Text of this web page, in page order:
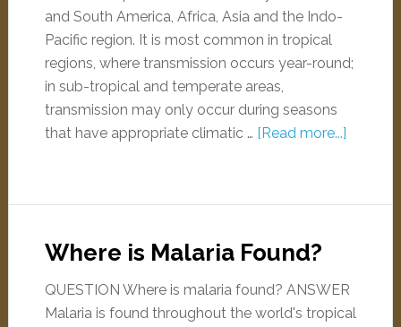
and South America, Africa, Asia and the Indo-
Pacific region. It is most common in tropical
regions, where transmission occurs year-round;
in sub-tropical and temperate areas,
transmission may only occur during seasons
that have appropriate climatic … [Read more...]
Where is Malaria Found?
QUESTION Where is malaria found? ANSWER
Malaria is found throughout the world's tropical